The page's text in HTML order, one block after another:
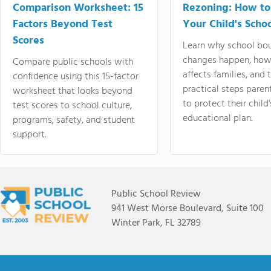
Comparison Worksheet: 15
Factors Beyond Test
Scores
Compare public schools with
confidence using this 15-factor
worksheet that looks beyond
test scores to school culture,
programs, safety, and student
support.
Rezoning: How
Your Child's
Learn why school
changes happen,
affects families, and
practical steps
to protect their
educational plan.
Public School Review
941 West Morse Boulevard, Suite 100
Winter Park, FL 32789